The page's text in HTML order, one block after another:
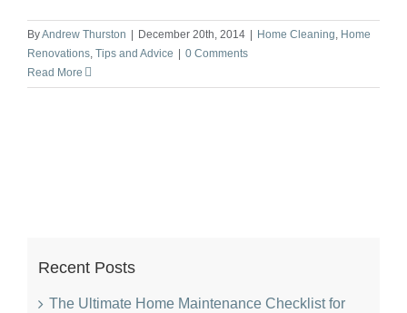
ByAndrew Thurston | December 20th, 2014 | Home Cleaning Home
Renovations Tips and Advice | 0 Comments
Read More
Recent Posts
The Ultimate Home Maintenance Checklist for